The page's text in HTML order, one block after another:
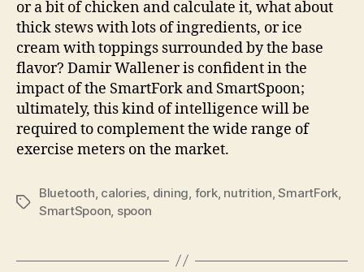
or a bit of chicken and calculate it, what about
thick stews with lots of ingredients, or ice
cream with toppings surrounded by the base
flavor? Damir Wallener is confident in the
impact of the SmartFork and SmartSpoon;
ultimately, this kind of intelligence will be
required to complement the wide range of
exercise meters on the market.
Tags
Bluetooth calories dining fork, nutrition ,SmartFork
SmartSpoon spoon